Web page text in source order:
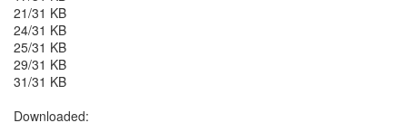
21/31 KB
24/31 KB
25/31 KB
29/31 KB
31/31 KB